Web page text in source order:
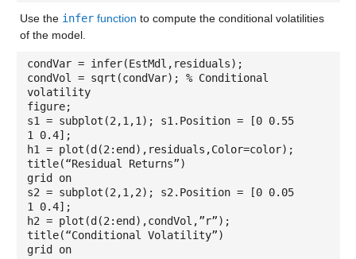
Use the inferfunction to compute the conditional volatilities
of the model.
condVar = infer(EstMdl,residuals);
condVol = sqrt(condVar); % Conditional
volatility
figure;
s1 = subplot(2,1,1); s1.Position = [0 0.55
1 0.4];
h1 = plot(d(2:end),residuals,Color=color);
title(“Residual Returns”)
grid on
s2 = subplot(2,1,2); s2.Position = [0 0.05
1 0.4];
h2 = plot(d(2:end),condVol,”r”);
title(“Conditional Volatility”)
grid on